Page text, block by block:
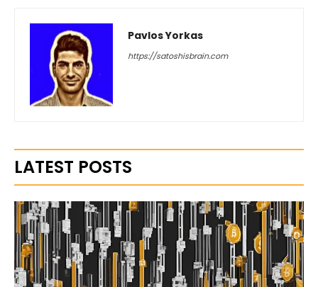
Pavlos Yorkas
https://satoshisbrain.com
LATEST POSTS